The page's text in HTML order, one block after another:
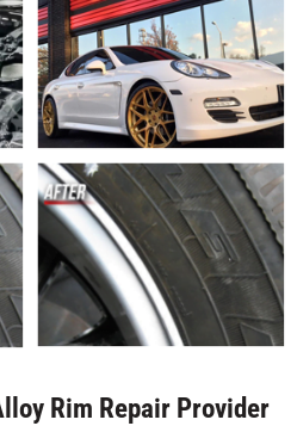
Rim Repair Provider